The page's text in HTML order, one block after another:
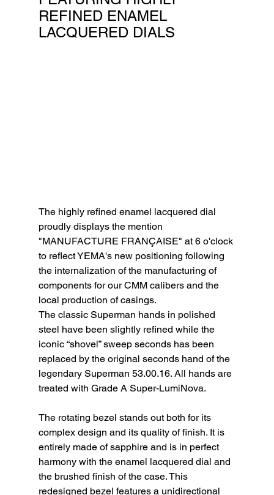
REFINED ENAMEL
LACQUERED DIALS
The highly refined enamel lacquered dial
proudly displays the mention
"MANUFACTURE FRANÇAISE" at 6 o'clock
to reflect YEMA's new positioning following
the internalization of the manufacturing of
components for our CMM calibers and the
local production of casings.
The classic Superman hands in polished
steel have been slightly refined while the
iconic “shovel” sweep seconds has been
replaced by the original seconds hand of the
legendary Superman 53.00.16. All hands are
treated with Grade A Super-LumiNova.
The rotating bezel stands out both for its
complex design and its quality of finish. It is
entirely made of sapphire and is in perfect
harmony with the enamel lacquered dial and
the brushed finish of the case. This
redesigned bezel features a unidirectional